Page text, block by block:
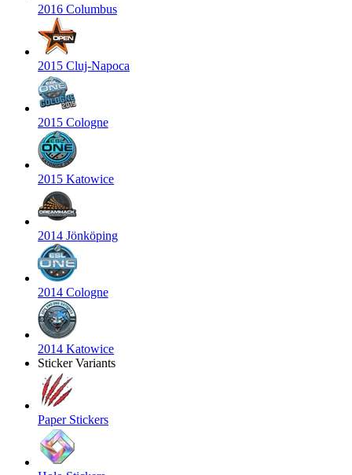
2016 Columbus
2015 Cluj-Napoca
2015 Cologne
2015 Katowice
2014 Jönköping
2014 Cologne
2014 Katowice
Sticker Variants
Paper Stickers